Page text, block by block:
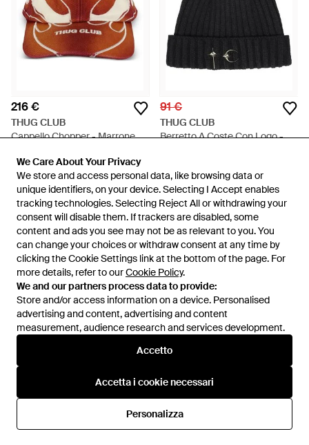
We Care About Your Privacy
We store and access personal data, like browsing data or
unique identifiers, on your device. Selecting I Accept enables
tracking technologies. Selecting Reject All or withdrawing your
consent will disable them. If trackers are disabled, some
content and ads you see may not be as relevant to you. You
can change your choices or withdraw consent at any time by
clicking the Cookie Settings link at the bottom of the page. For
more details, refer to ourCookie Policy.
We and our partners process data to provide:
Store and/or access information on a device. Personalised
advertising and content, advertising and content
measurement, audience research and services development.
Accetto
Accetta i cookie necessari
Personalizza
We Care About Your Privacy
We store and access personal data, like browsing data or
unique identifiers, on your device. Selecting I Accept enables
tracking technologies. Selecting Reject All or withdrawing your
consent will disable them. If trackers are disabled, some
content and ads you see may not be as relevant to you. You
can change your choices or withdraw consent at any time by
clicking the Cookie Settings link at the bottom of the page. For
more details, refer to ourCookie Policy.
We and our partners process data to provide:
Store and/or access information on a device. Personalised
advertising and content, advertising and content
measurement, audience research and services development.
Accetto
Accetta i cookie necessari
Personalizza
216 €
THUG CLUB
Cappello Chopper - Marrone
91 €
THUG CLUB
Berretto A Coste Con Logo -
ESAURITO
Internazionale
Assistenza e info